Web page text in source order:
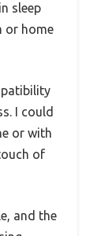
sleep
or home
I could
or with
of
and the